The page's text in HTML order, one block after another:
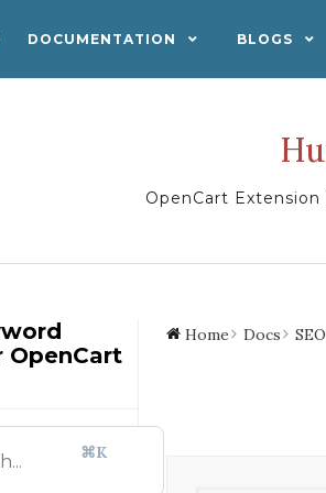
DOCUMENTATION BLOGS
OpenCart
OpenCart
⌘K
Home Docs